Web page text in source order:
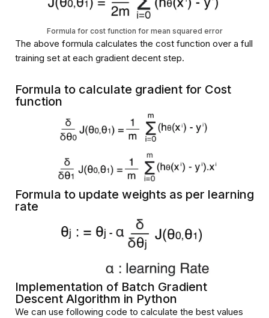
Formula for cost function for mean squared error
The above formula calculates the cost function over a full
training set at each gradient decent step.
Formula to calculate gradient for Cost
function
Formula to update weights as per learning
rate
Implementation of Batch Gradient
Descent Algorithm in Python
We can use following code to calculate the best values